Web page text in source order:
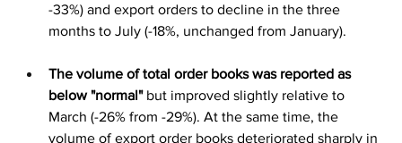
-33%) and export orders to decline in the three
months to July (-18%, unchanged from January).
The volume of total order books was reported as
below "normal" but improved slightly relative to
March (-26% from -29%). At the same time, the
volume of export order books deteriorated sharply in